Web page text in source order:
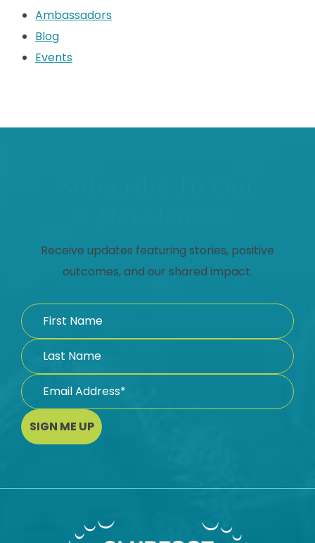
Ambassadors
Blog
Events
Receive updates featuring stories, positive
outcomes, and our shared impact.
SIGN ME UP